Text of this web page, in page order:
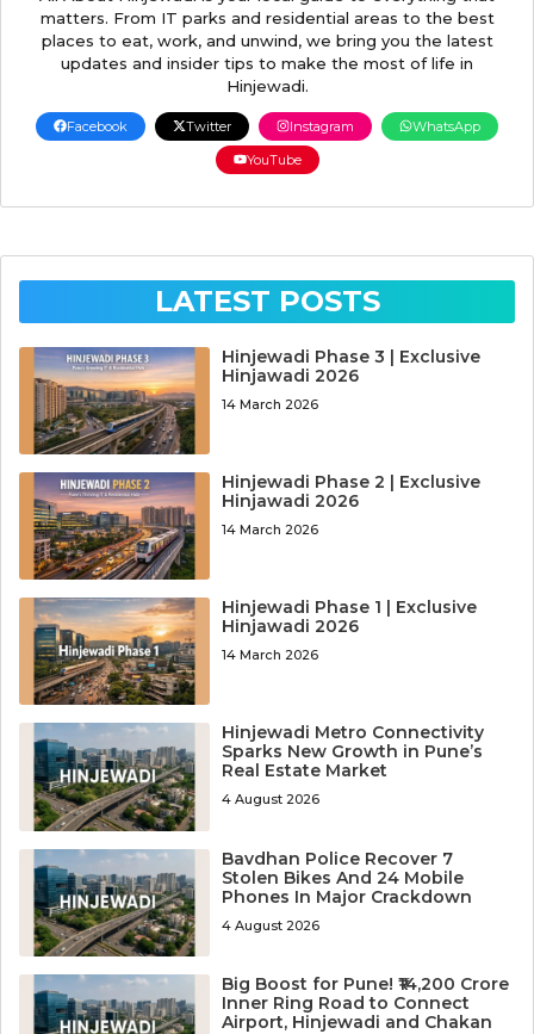
matters. From IT parks and residential areas to the best
places to eat, work, and unwind, we bring you the latest
updates and insider tips to make the most of life in
Hinjewadi.
Facebook Twitter Instagram
WhatsApp
YouTube
LATEST POSTS
Hinjewadi Phase 3 | Exclusive
Hinjawadi 2026
14 March 2026
Hinjewadi Phase 2 | Exclusive
Hinjawadi 2026
14 March 2026
Hinjewadi Phase 1 | Exclusive
Hinjawadi 2026
14 March 2026
Hinjewadi Metro Connectivity
Sparks New Growth in Pune’s
Real Estate Market
4 August 2026
Bavdhan Police Recover 7
Stolen Bikes And 24 Mobile
Phones In Major Crackdown
4 August 2026
Big Boost for Pune! ₹14,200 Crore
Inner Ring Road to Connect
Airport, Hinjewadi and Chakan